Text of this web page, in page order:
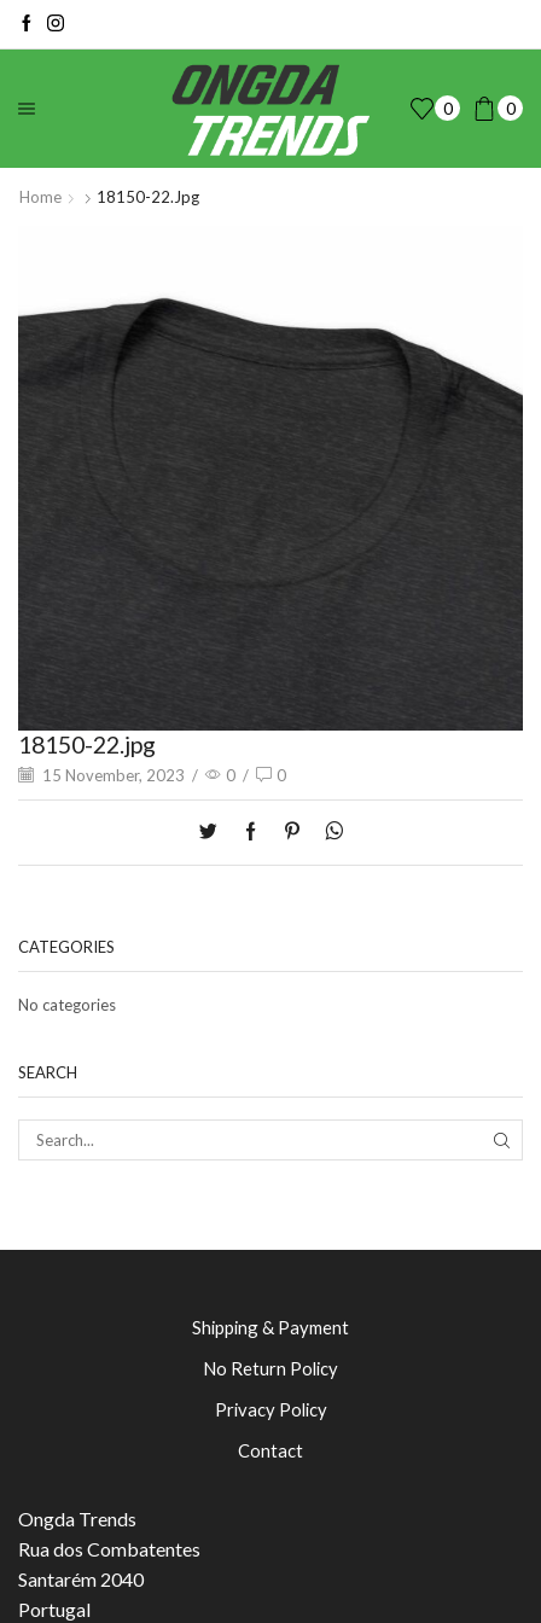
0 0
Home 18150-22.jpg
18150-22.jpg
15 November, 2023 / 0 / 0
CATEGORIES
No categories
SEARCH
Shipping & Payment
No Return Policy
Privacy Policy
Contact
Ongda Trends
Rua dos Combatentes
Santarém 2040
Portugal